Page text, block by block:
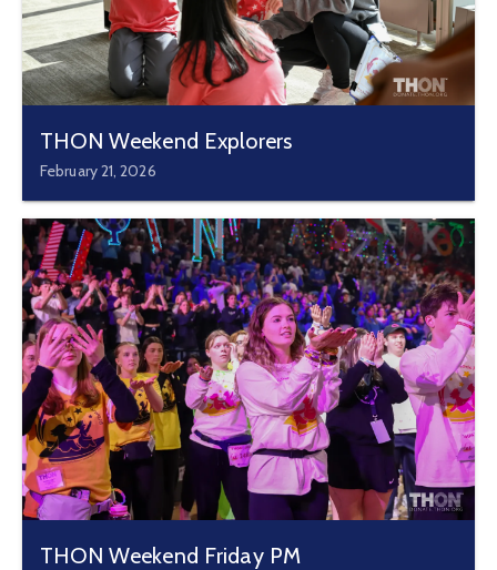
THON Weekend Explorers
February 21, 2026
THON Weekend Friday PM